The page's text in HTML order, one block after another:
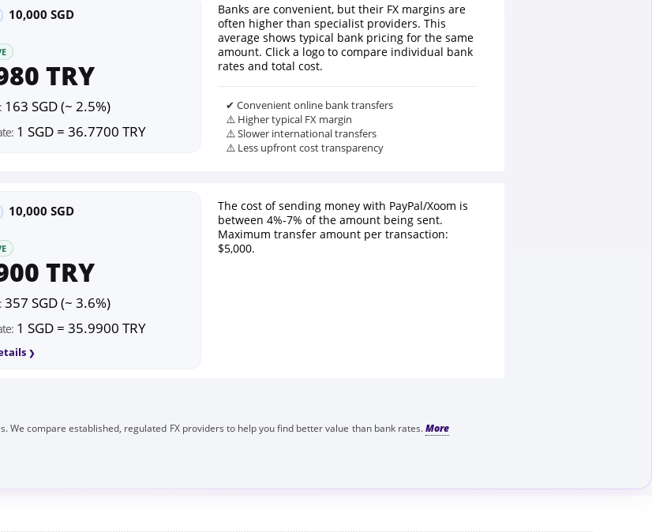
10,000 SGD
TRY
163 SGD (~ 2.5%)
1 SGD = 36.7700 TRY
Banks are convenient, but their FX margins are
often higher than specialist providers. This
average shows typical bank pricing for the same
amount. Click a logo to compare individual bank
rates and total cost.
✔ Convenient online bank transfers
⚠️ Higher typical FX margin
⚠️ Slower international transfers
⚠️ Less upfront cost transparency
10,000 SGD
TRY
357 SGD (~ 3.6%)
1 SGD = 35.9900 TRY
The cost of sending money with PayPal/Xoom is
between 4%-7% of the amount being sent.
Maximum transfer amount per transaction:
$5,000.
We compare established, regulated FX providers to help you find better value than bank rates.